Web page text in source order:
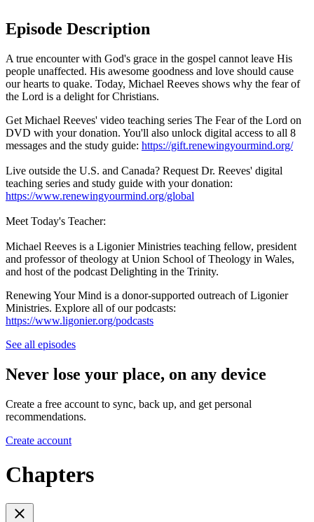
Episode Description
A true encounter with God's grace in the gospel cannot leave His
people unaffected. His awesome goodness and love should cause
our hearts to quake. Today, Michael Reeves shows why the fear of
the Lord is a delight for Christians.
Get Michael Reeves' video teaching series The Fear of the Lord on
DVD with your donation. You'll also unlock digital access to all 8
messages and the study guide: https://gift.renewingyourmind.org/
Live outside the U.S. and Canada? Request Dr. Reeves' digital
teaching series and study guide with your donation:
https://www.renewingyourmind.org/global
Meet Today's Teacher:
Michael Reeves is a Ligonier Ministries teaching fellow, president
and professor of theology at Union School of Theology in Wales,
and host of the podcast Delighting in the Trinity.
Renewing Your Mind is a donor-supported outreach of Ligonier
Ministries. Explore all of our podcasts:
https://www.ligonier.org/podcasts
See all episodes
Never lose your place, on any device
Create a free account to sync, back up, and get personal
recommendations.
Create account
Chapters